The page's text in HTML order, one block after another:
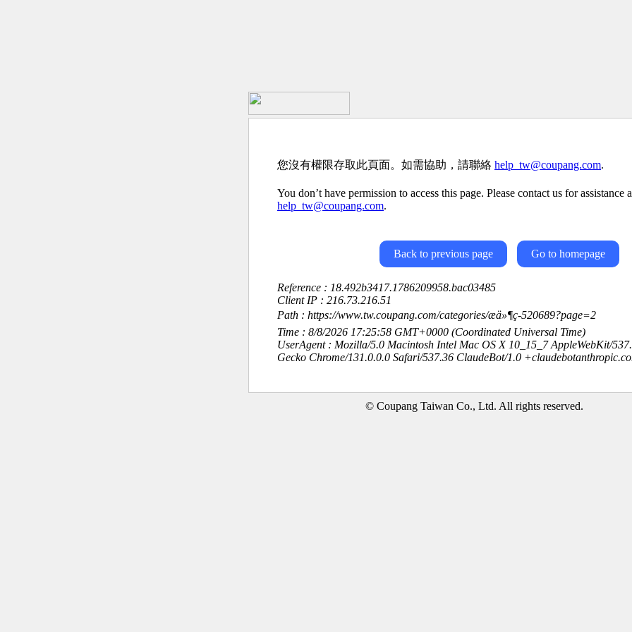
您沒有權限存取此頁面。如需協助，請聯絡 help_tw@coupang.com.
You don’t have permission to access this page. Please contact us for assistance
help_tw@coupang.com.
Back to previous page Go to homepage
Reference : 18.492b3417.1786209958.bac03485
Client IP : 216.73.216.51
Path : https://www.tw.coupang.com/categories/æä»¶ç-520689?page=2
Time : 8/8/2026 17:25:58 GMT+0000 (Coordinated Universal Time)
UserAgent : Mozilla/5.0 Macintosh Intel Mac OS X 10_15_7 AppleWebKit/
Gecko Chrome/131.0.0.0 Safari/537.36 ClaudeBot/1.0
© Coupang Taiwan Co., Ltd. All rights reserved.